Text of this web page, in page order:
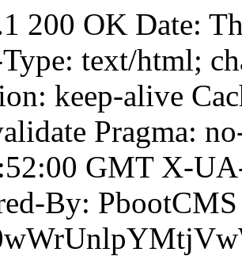
200 OK Date:
text/html;
keep-alive
Pragma:
GMT X-
By: